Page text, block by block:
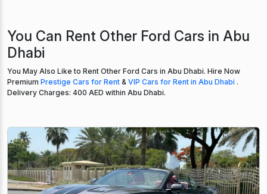
You Can Rent Other Ford Cars in Abu
Dhabi
You May Also Like to Rent Other Ford Cars in Abu Dhabi. Hire Now
Premium Prestige Cars for Rent & VIP Cars for Rent in Abu Dhabi .
Delivery Charges: 400 AED within Abu Dhabi.